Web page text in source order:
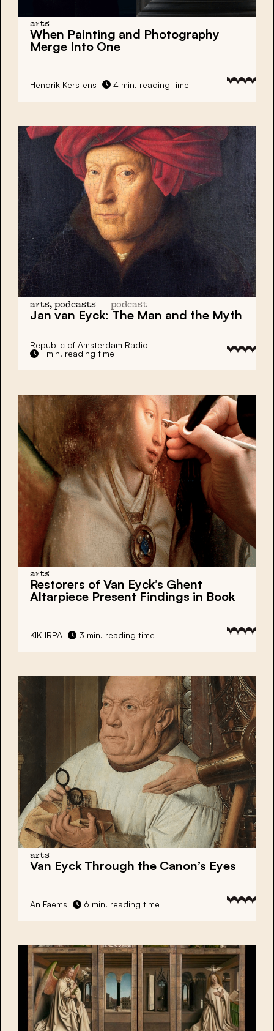
arts
When Painting and Photography
Merge Into One
Hendrik Kerstens 4 min. reading time
arts, podcasts podcast
Jan van Eyck: The Man and the Myth
Republic of Amsterdam Radio
1 min. reading time
arts
Restorers of Van Eyck’s Ghent
Altarpiece Present Findings in Book
KIK-IRPA 3 min. reading time
arts
Van Eyck Through the Canon’s Eyes
An Faems 6 min. reading time